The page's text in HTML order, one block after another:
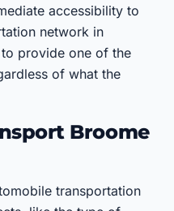
accessibility to
network in
provide one of the
of what the
Broome
transportation